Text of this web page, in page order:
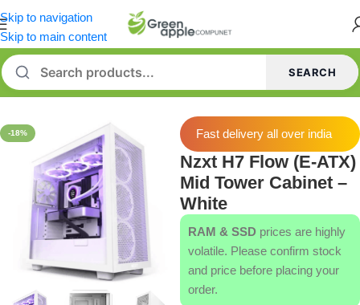
Skip to navigation
Skip to main content
SEARCH
Home/Cabinets/NZXT Cabinets
-18% Fast delivery all over india
Nzxt H7 Flow (E-ATX)
Mid Tower Cabinet –
White
RAM & SSD prices are highly
volatile. Please confirm stock
and price before placing your
order.